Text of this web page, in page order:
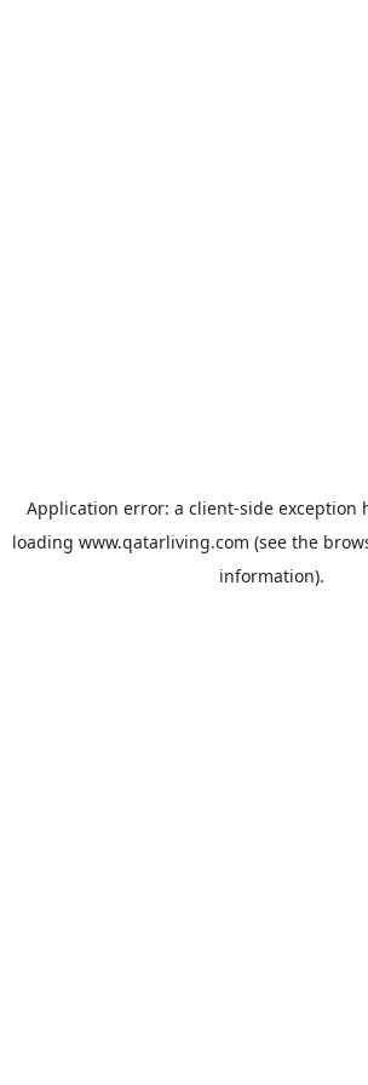
Application error: a client-side exception
loading www.qatarliving.com (see the
information).